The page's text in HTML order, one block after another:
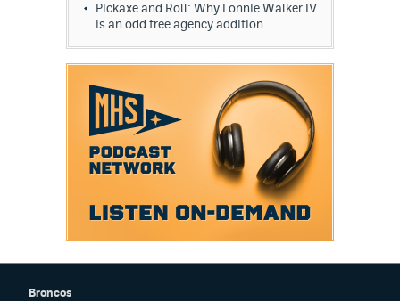
Pickaxe and Roll: Why Lonnie Walker IV
is an odd free agency addition
Broncos